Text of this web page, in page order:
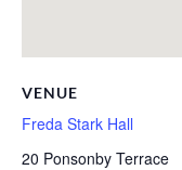
VENUE
Freda Stark Hall
20 Ponsonby Terrace